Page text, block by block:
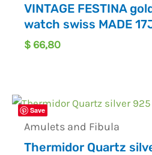
VINTAGE FESTINA
watch swiss MADE
$ 66,80
Save
Amulets and Fibula
Thermidor Quartz